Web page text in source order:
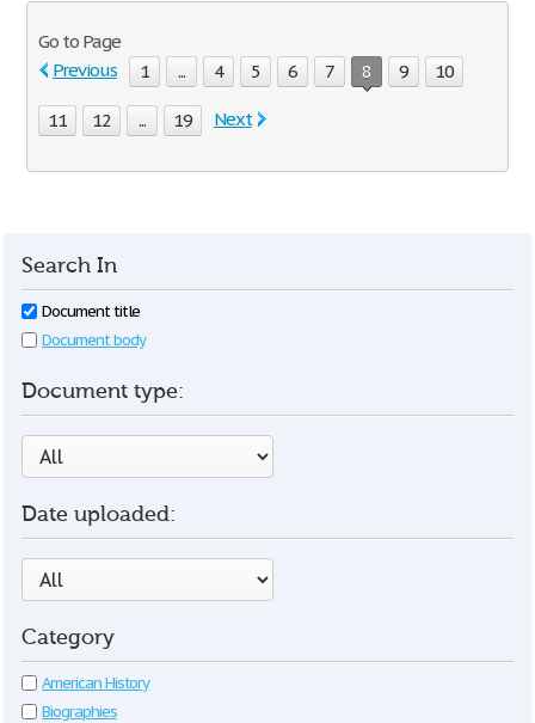
Go to Page
Previous
1 ... 4 5 6 7 8 9 10
11 12 ... 19 Next
Search In
Document title
Document body
Document type:
Date uploaded:
Category
American History
Biographies